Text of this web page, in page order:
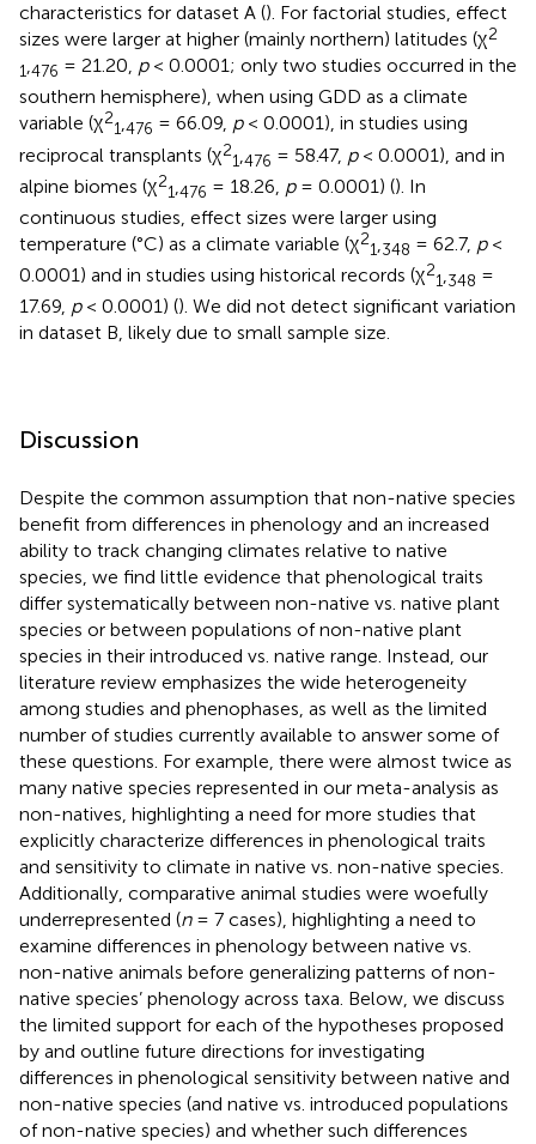
characteristics for dataset A (). For factorial studies, effect
sizes were larger at higher (mainly northern) latitudes (χ2
1,476 = 21.20, p< 0.0001; only two studies occurred in the
southern hemisphere), when using GDD as a climate
variable (χ2
1,476 = 66.09, p< 0.0001), in studies using
reciprocal transplants (χ2
1 476 = 58.47, p< 0.0001), and in
alpine biomes (χ2
1,476 = 18.26, p= 0.0001) (). In
continuous studies, effect sizes were larger using
temperature (°C) as a climate variable (χ2
1,348 = 62.7, p<
0.0001) and in studies using historical records (χ2
1,348 =
17.69, p< 0.0001) (). We did not detect significant variation
in dataset B, likely due to small sample size.
Discussion
Despite the common assumption that non-native species
benefit from differences in phenology and an increased
ability to track changing climates relative to native
species, we find little evidence that phenological traits
differ systematically between non-native vs. native plant
species or between populations of non-native plant
species in their introduced vs. native range. Instead, our
literature review emphasizes the wide heterogeneity
among studies and phenophases, as well as the limited
number of studies currently available to answer some of
these questions. For example, there were almost twice as
many native species represented in our meta-analysis as
non-natives, highlighting a need for more studies that
explicitly characterize differences in phenological traits
and sensitivity to climate in native vs. non-native species.
Additionally, comparative animal studies were woefully
underrepresented (n= 7 cases), highlighting a need to
examine differences in phenology between native vs.
non-native animals before generalizing patterns of non-
native species’ phenology across taxa. Below, we discuss
the limited support for each of the hypotheses proposed
by and outline future directions for investigating
differences in phenological sensitivity between native and
non-native species (and native vs. introduced populations
of non-native species) and whether such differences